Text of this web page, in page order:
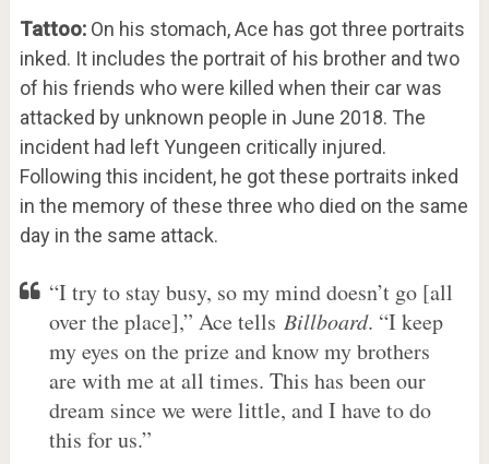
Tattoo:On his stomach, Ace has got three portraits
inked. It includes the portrait of his brother and two
of his friends who were killed when their car was
attacked by unknown people in June 2018. The
incident had left Yungeen critically injured.
Following this incident, he got these portraits inked
in the memory of these three who died on the same
day in the same attack.
“I try to stay busy, so my mind doesn’t go [all
over the place],” Ace tells Billboard. “I keep
my eyes on the prize and know my brothers
are with me at all times. This has been our
dream since we were little, and I have to do
this for us.”